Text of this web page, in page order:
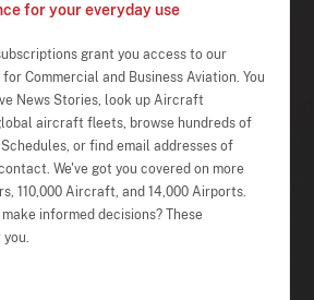
for your everyday use
grant you access to our
Commercial and Business Aviation. You
News Stories, look up Aircraft
aircraft fleets, browse hundreds of
or find email addresses of
We've got you covered on more
110,000 Aircraft, and 14,000 Airports.
informed decisions? These